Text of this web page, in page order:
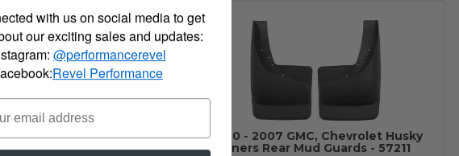
GMC, Chevrolet Husky
Mud Guards - 56251
2000 - 2007 GMC, Chevrolet Husky
Liners Rear Mud Guards - 57211
with us on social media to get
our exciting sales and updates:
@performancerevel
Revel Performance